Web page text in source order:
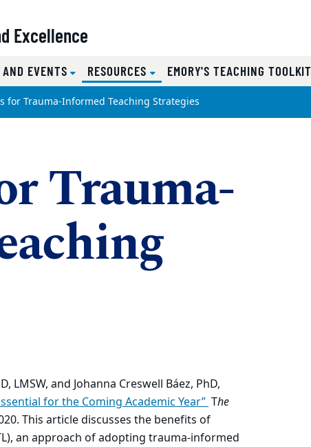
Excellence
AND EVENTS RESOURCES (CURRENT)
EMORY'S TEACHING TOOLKIT
for Trauma-Informed Teaching Strategies
Trauma-
LMSW, and Johanna Creswell Báez, PhD,
for the Coming Academic Year”The
This article discusses the benefits of
an approach of adopting trauma-informed